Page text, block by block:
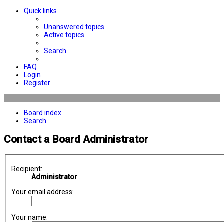
Quick links
Unanswered topics
Active topics
Search
FAQ
Login
Register
Board index
Search
Contact a Board Administrator
Recipient:
Administrator
Your email address:
Your name: